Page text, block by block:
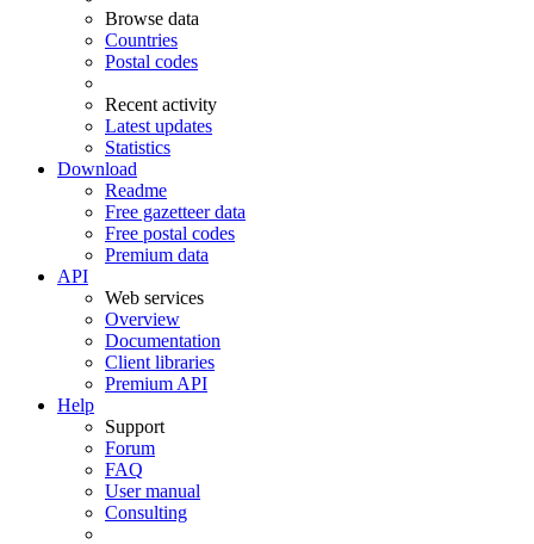
Browse data
Countries
Postal codes
Recent activity
Latest updates
Statistics
Download
Readme
Free gazetteer data
Free postal codes
Premium data
API
Web services
Overview
Documentation
Client libraries
Premium API
Help
Support
Forum
FAQ
User manual
Consulting